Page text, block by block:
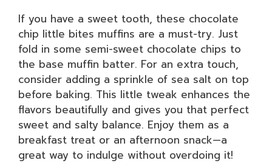
If you have a sweet tooth, these chocolate
chip little bites muffins are a must-try. Just
fold in some semi-sweet chocolate chips to
the base muffin batter. For an extra touch,
consider adding a sprinkle of sea salt on top
before baking. This little tweak enhances the
flavors beautifully and gives you that perfect
sweet and salty balance. Enjoy them as a
breakfast treat or an afternoon snack—a
great way to indulge without overdoing it!